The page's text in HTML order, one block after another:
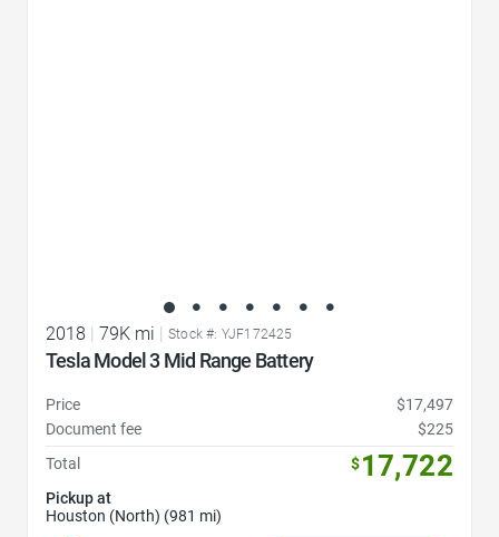
2018 | 79K mi | Stock #: YJF172425
Tesla Model 3 Mid Range Battery
Price
$17,497
Document fee
$225
Total
$17,722
Pickup at
Houston (North) (981 mi)